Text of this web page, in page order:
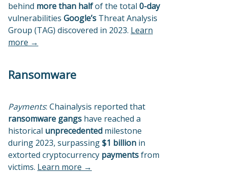
behind more than halfof the total 0-day
vulnerabilities Google’s Threat Analysis
Group (TAG) discovered in 2023. Learn
more →
Ransomware
Payments: Chainalysis reported that
ransomware gangs have reached a
historical unprecedented milestone
during 2023, surpassing$1 billion in
extorted cryptocurrency paymentsfrom
victims. Learn more →